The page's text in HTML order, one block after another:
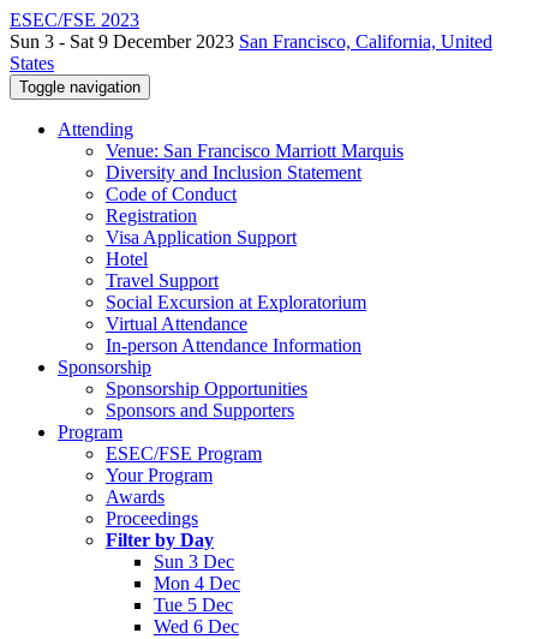
ESEC/FSE 2023
Sun 3 - Sat 9 December 2023 San Francisco, California, United
States
Toggle navigation
Attending
Venue: San Francisco Marriott Marquis
Diversity and Inclusion Statement
Code of Conduct
Registration
Visa Application Support
Hotel
Travel Support
Social Excursion at Exploratorium
Virtual Attendance
In-person Attendance Information
Sponsorship
Sponsorship Opportunities
Sponsors and Supporters
Program
ESEC/FSE Program
Your Program
Awards
Proceedings
Filter by Day
Sun 3 Dec
Mon 4 Dec
Tue 5 Dec
Wed 6 Dec